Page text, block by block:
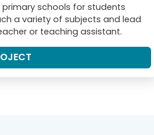
schools for students
a variety of subjects and lead
or teaching assistant.